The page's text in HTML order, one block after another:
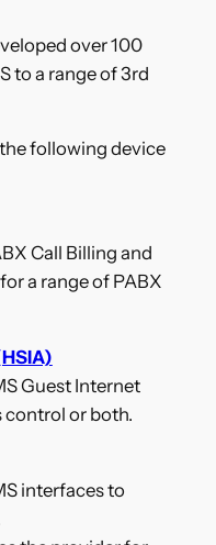
over 100
to a range of 3rd
following device
Call Billing and
a range of PABX
Guest Internet
control or both.
interfaces to